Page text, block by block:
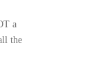
a
the